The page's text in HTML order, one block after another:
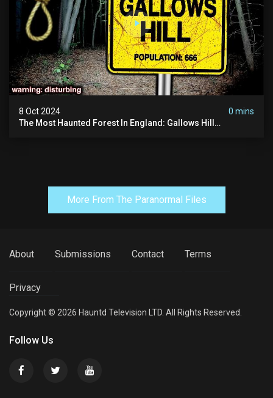
8 Oct 2024
0 mins
The Most Haunted Forest In England: Gallows Hill
More From The Paranormal Files
About Submissions Contact Terms
Privacy
Copyright © 2026 Hauntd Television LTD. All Rights Reserved.
Follow Us